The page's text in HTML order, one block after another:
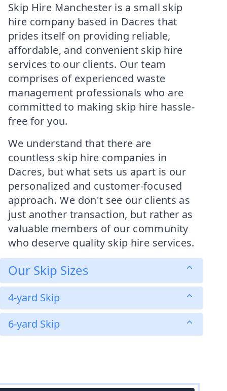
Skip Hire Manchester is a small skip
hire company based in Dacres that
prides itself on providing reliable,
affordable, and convenient skip hire
services to our clients. Our team
comprises of experienced waste
management professionals who are
committed to making skip hire hassle-
free for you.
We understand that there are
countless skip hire companies in
Dacres, but what sets us apart is our
personalized and customer-focused
approach. We don't see our clients as
just another transaction, but rather as
valuable members of our community
who deserve quality skip hire services.
Our Skip Sizes
4-yard Skip
6-yard Skip